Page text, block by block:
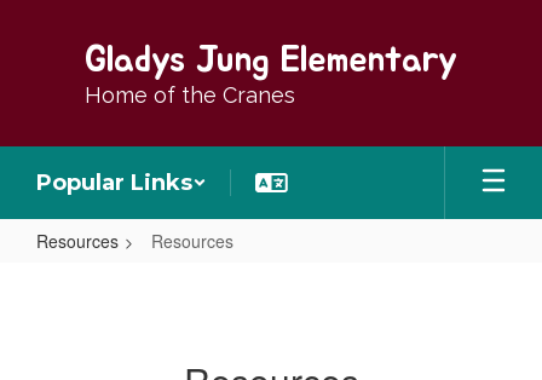
Gladys Jung Elementary
Home of the Cranes
Popular Links
Resources Resources